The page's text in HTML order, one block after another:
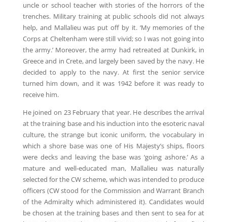
uncle or school teacher with stories of the horrors of the
trenches. Military training at public schools did not always
help, and Mallalieu was put off by it. ‘My memories of the
Corps at Cheltenham were still vivid; so I was not going into
the army.’ Moreover, the army had retreated at Dunkirk, in
Greece and in Crete, and largely been saved by the navy. He
decided to apply to the navy. At first the senior service
turned him down, and it was 1942 before it was ready to
receive him.
He joined on 23 February that year. He describes the arrival
at the training base and his induction into the esoteric naval
culture, the strange but iconic uniform, the vocabulary in
which a shore base was one of His Majesty’s ships, floors
were decks and leaving the base was ‘going ashore.’ As a
mature and well-educated man, Mallalieu was naturally
selected for the CW scheme, which was intended to produce
officers (CW stood for the Commission and Warrant Branch
of the Admiralty which administered it). Candidates would
be chosen at the training bases and then sent to sea for at